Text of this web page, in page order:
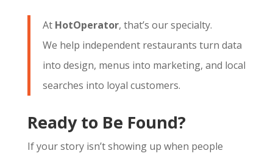
At HotOperator, that’s our specialty.
We help independent restaurants turn data
into design, menus into marketing, and local
searches into loyal customers.
Ready to Be Found?
If your story isn’t showing up when people